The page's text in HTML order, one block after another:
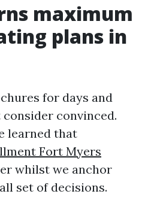
maximum
plans in
for days and
convinced.
learned that
Fort Myers
whilst we anchor
set of decisions.